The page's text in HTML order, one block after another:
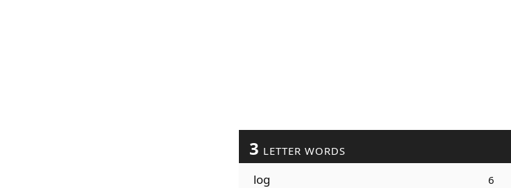
3 LETTER WORDS
log 6